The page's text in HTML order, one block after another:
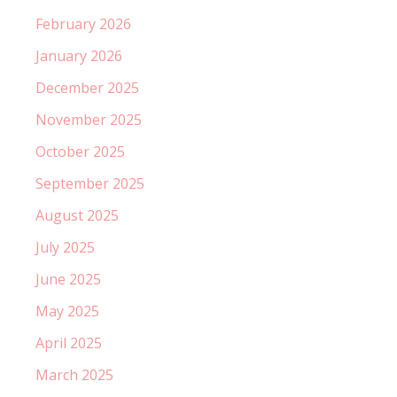
February 2026
January 2026
December 2025
November 2025
October 2025
September 2025
August 2025
July 2025
June 2025
May 2025
April 2025
March 2025